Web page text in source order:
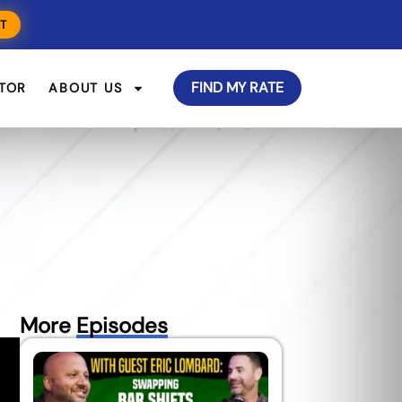
ABOUT US FIND MY RATE
More Episodes